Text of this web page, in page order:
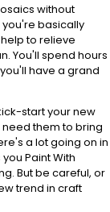
without
you're basically
to relieve
You'll spend hours
have a grand
start your new
them to bring
a lot going on in
Paint With
But be careful, or
trend in craft